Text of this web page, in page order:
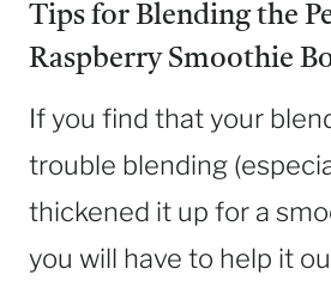
Tips for Blending the
Raspberry Smoothie
If you find that your
trouble blending
thickened it up for a
you will have to help it